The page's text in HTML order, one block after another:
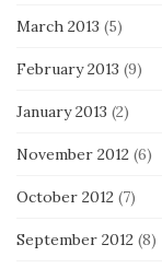
March 2013 (5)
February 2013 (9)
January 2013 (2)
November 2012 (6)
October 2012 (7)
September 2012 (8)